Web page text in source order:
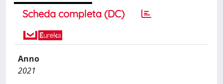
Scheda completa (DC)
Anno
2021